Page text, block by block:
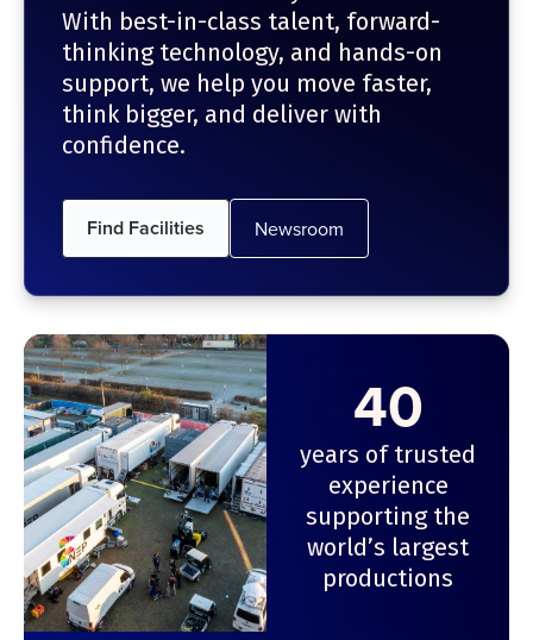
With best-in-class talent, forward-
thinking technology, and hands-on
support, we help you move faster,
think bigger, and deliver with
confidence.
Find Facilities Newsroom
40
years of trusted
experience
supporting the
world’s largest
productions